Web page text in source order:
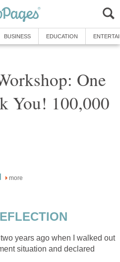
BUSINESS EDUCATION
One
You! 100,000
more
years ago when I walked out
situation and declared